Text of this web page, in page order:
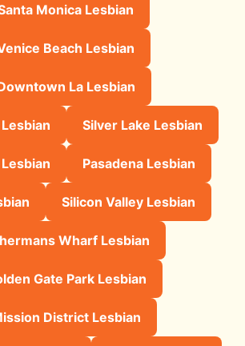
Monica Lesbian
Beach Lesbian
La Lesbian
Silver Lake Lesbian
Pasadena Lesbian
Silicon Valley Lesbian
Wharf Lesbian
Gate Park Lesbian
District Lesbian